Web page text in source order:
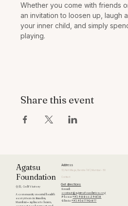
Whether you come with friends
an invitation to loosen up, laugh
your inner child, and simply
playing.
Share this event
Agatsu
Foundation
合気 · Self Victory
A community mental health
ecosystem in Bandra,
Mumbai — a place to learn,
Address
51, Pali Village, Bandra (W), Mumbai - 50
Get directions
Contact
Email:
contact@agatsufoundation.org
Phone:+91 90044 89010
Clinic:+91 9167792077